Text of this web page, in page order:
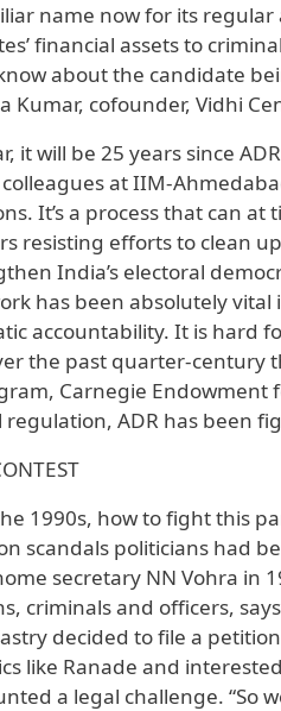
name now for its
financial assets to
about the candidate
Kumar, cofounder, Vidhi
it will be 25 years since
at IIM-
It’s a process that can
resisting efforts to clean
India’s electoral
has been absolutely
accountability. It is hard
the past quarter-century
Carnegie Endowment
regulation, ADR has been
1990s, how to fight this
scandals politicians had
secretary NN Vohra in
criminals and officers,
decided to file a
like Ranade and
a legal challenge. “So